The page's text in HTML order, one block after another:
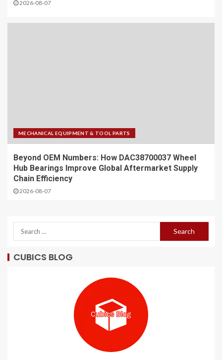
2026-08-07
MECHANICAL EQUIPMENT & TOOL PARTS
Beyond OEM Numbers: How DAC38700037 Wheel
Hub Bearings Improve Global Aftermarket Supply
Chain Efficiency
2026-08-07
CUBICS BLOG